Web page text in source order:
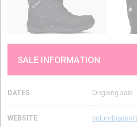
SALE INFORMATION
DATES Ongoing sale
WEBSITE